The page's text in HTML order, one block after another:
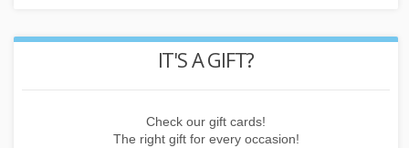
REWARD POINTS
Earn points by buying things, subscribing to the newsletter or
inviting friends!